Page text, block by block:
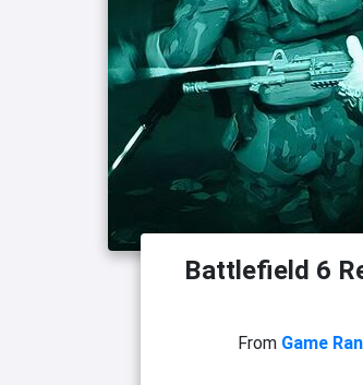
Battlefield 6
From Game